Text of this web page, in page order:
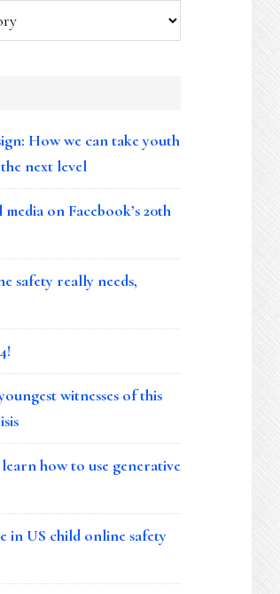
How we can take youth
next level
on Facebook’s 20th
safety really needs,
witnesses of this
how to use generative
in US child online safety